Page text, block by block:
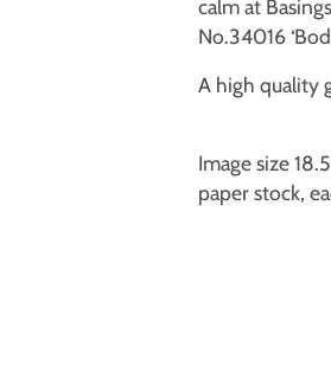
calm at
No.34016
A high quality
Image size
paper stock,